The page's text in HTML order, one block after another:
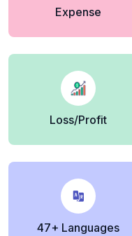
Expense
Loss/Profit
47+ Languages